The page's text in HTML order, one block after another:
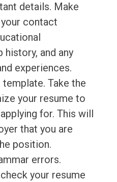
details. Make
contact
history, and any
experiences.
template. Take the
your resume to
for. This will
that you are
position.
errors.
your resume